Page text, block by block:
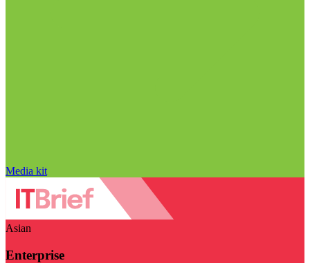
Media kit
Asian
Enterprise